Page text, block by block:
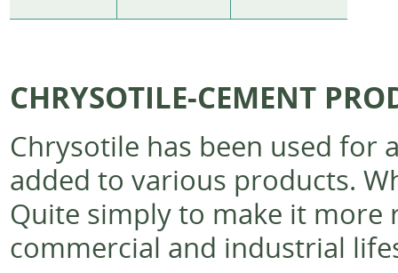
CHRYSOTILE-CEMENT
Chrysotile has been used for
added to various products.
Quite simply to make it
commercial and industrial